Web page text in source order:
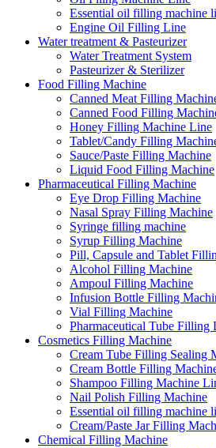
Essential oil filling machine
Engine Oil Filling Line
Water treatment & Pasteurizer
Water Treatment System
Pasteurizer & Sterilizer
Food Filling Machine
Canned Meat Filling
Canned Food Filling
Honey Filling Machine Line
Tablet/Candy Filling
Sauce/Paste Filling Machine
Liquid Food Filling Machine
Pharmaceutical Filling Machine
Eye Drop Filling Machine
Nasal Spray Filling Machine
Syringe filling machine
Syrup Filling Machine
Pill, Capsule and Tablet
Alcohol Filling Machine
Ampoul Filling Machine
Infusion Bottle Filling
Vial Filling Machine
Pharmaceutical Tube Filling
Cosmetics Filling Machine
Cream Tube Filling Sealing
Cream Bottle Filling
Shampoo Filling Machine
Nail Polish Filling Machine
Essential oil filling machine
Cream/Paste Jar Filling
Chemical Filling Machine